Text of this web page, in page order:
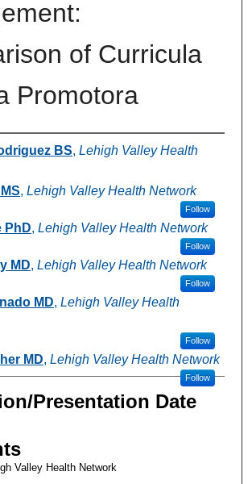
of Curricula
Promotora
BS, Lehigh Valley Health
, Lehigh Valley Health Network
Follow
PhD, Lehigh Valley Health Network
Follow
MD, Lehigh Valley Health Network
Follow
MD, Lehigh Valley Health
Follow
MD, Lehigh Valley Health Network
Follow
Presentation Date
Valley Health Network